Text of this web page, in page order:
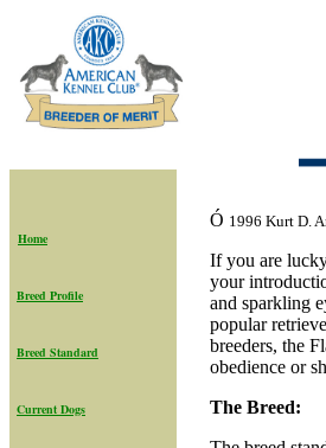
Home
Breed Profile
Breed Standard
Current Dogs
Ó 1996 Kurt D.
If you are
your
and sparkling
popular
breeders, the
obedience or
The Breed: